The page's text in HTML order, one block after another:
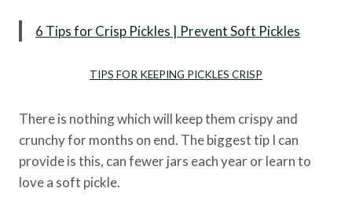
6 Tips for Crisp Pickles | Prevent Soft Pickles
TIPS FOR KEEPING PICKLES CRISP
There is nothing which will keep them crispy and
crunchy for months on end. The biggest tip I can
provide is this, can fewer jars each year or learn to
love a soft pickle.